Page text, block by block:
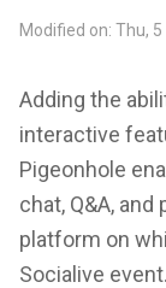
Modified on: Thu,
Adding the
interactive
Pigeonhole
chat, Q&A,
platform on
Socialive